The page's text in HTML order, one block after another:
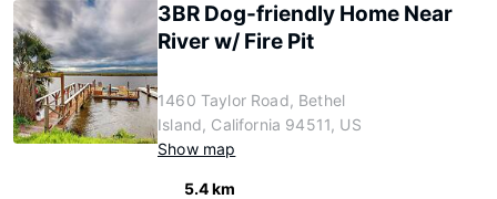
3BR Dog-friendly Home Near
River w/ Fire Pit
1460 Taylor Road, Bethel
Island, California 94511, US
Show map
5.4 km